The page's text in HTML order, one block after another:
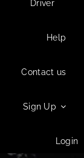
Driver
Help
Contact us
Sign Up
Login